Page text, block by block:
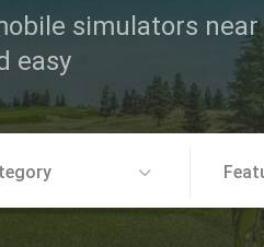
simulators
easy